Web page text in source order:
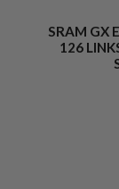
SRAM GX
126